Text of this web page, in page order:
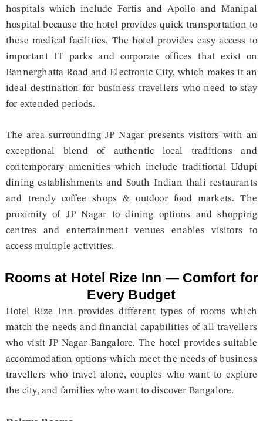
hospitals which include Fortis and Apollo and Manipal
hospital because the hotel provides quick transportation to
these medical facilities. The hotel provides easy access to
important IT parks and corporate offices that exist on
Bannerghatta Road and Electronic City, which makes it an
ideal destination for business travellers who need to stay
for extended periods.
The area surrounding JP Nagar presents visitors with an
exceptional blend of authentic local traditions and
contemporary amenities which include traditional Udupi
dining establishments and South Indian thali restaurants
and trendy coffee shops & outdoor food markets. The
proximity of JP Nagar to dining options and shopping
centres and entertainment venues enables visitors to
access multiple activities.
Rooms at Hotel Rize Inn — Comfort for
Every Budget
Hotel Rize Inn provides different types of rooms which
match the needs and financial capabilities of all travellers
who visit JP Nagar Bangalore. The hotel provides suitable
accommodation options which meet the needs of business
travellers who travel alone, couples who want to explore
the city, and families who want to discover Bangalore.